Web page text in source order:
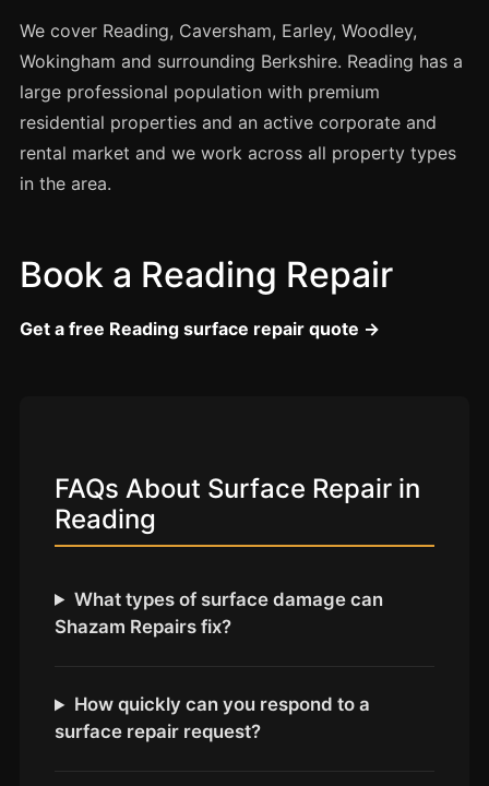
Nottingham
Liverpool
Newcastle
Leicester
Brighton
Portsmouth
Oxford
Derby
Exeter
Hull
Wolverhampton
We cover Reading, Caversham, Earley, Woodley,
Wokingham and surrounding Berkshire. Reading has a
large professional population with premium
residential properties and an active corporate and
rental market and we work across all property types
in the area.
Book a Reading Repair
Get a free Reading surface repair quote →
FAQs About Surface Repair in
Reading
What types of surface damage can
Shazam Repairs fix?
How quickly can you respond to a
surface repair request?